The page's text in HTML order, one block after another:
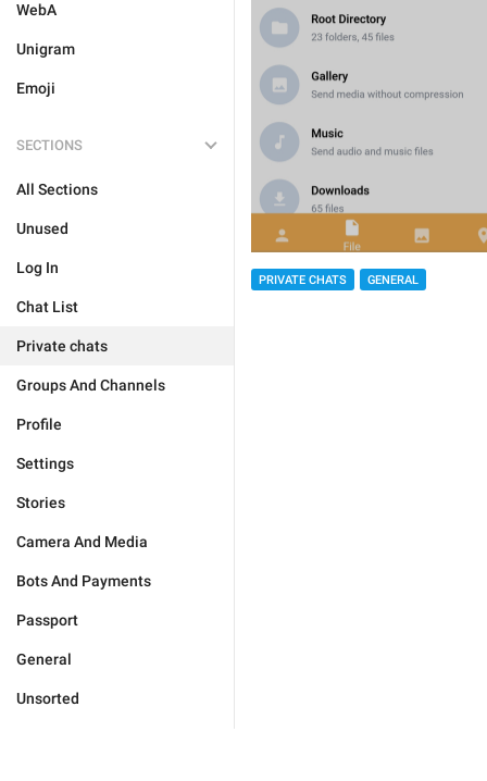
WebA
Unigram
Emoji
SECTIONS
All Sections
Unused
Log In
Chat List
Private chats
Groups And Channels
Profile
Settings
Stories
Camera And Media
Bots And Payments
Passport
General
Unsorted
PRIVATE CHATS GENERAL